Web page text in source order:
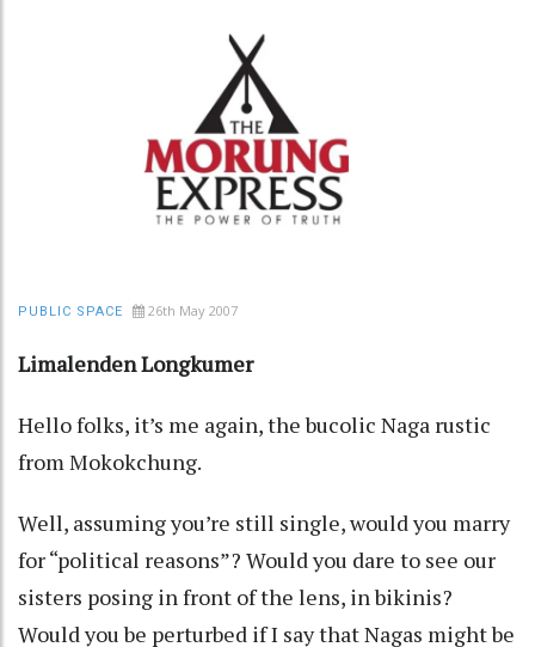
PUBLIC SPACE 26th May 2007
Limalenden Longkumer
Hello folks, it’s me again, the bucolic Naga rustic
from Mokokchung.
Well, assuming you’re still single, would you marry
for “political reasons”? Would you dare to see our
sisters posing in front of the lens, in bikinis?
Would you be perturbed if I say that Nagas might be